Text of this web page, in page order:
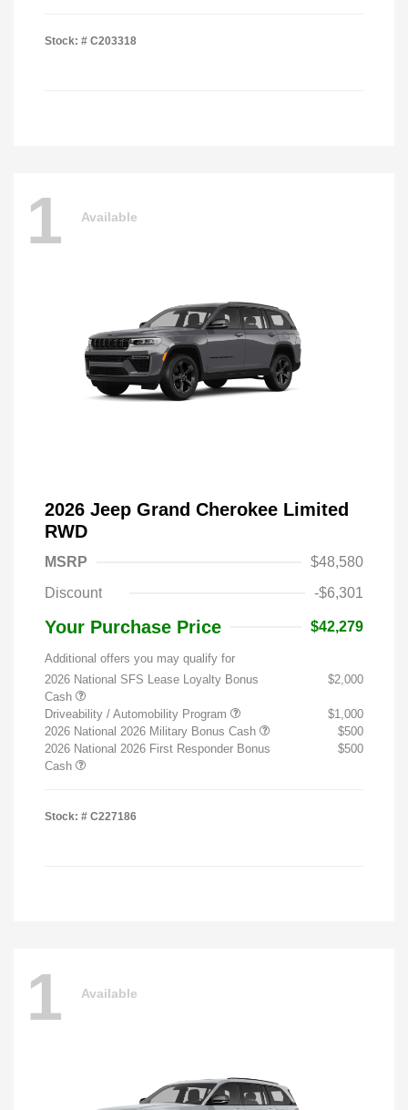
Stock: # C203318
1 Available
2026 Jeep Grand Cherokee Limited
RWD
MSRP
$48,580
Discount
-$6,301
Your Purchase Price $42,279
Additional offers you may qualify for
2026 National SFS Lease Loyalty Bonus
Cash
$2,000
Driveability / Automobility Program
$1,000
2026 National 2026 Military Bonus Cash
$500
2026 National 2026 First Responder Bonus
Cash
$500
Stock: # C227186
1 Available